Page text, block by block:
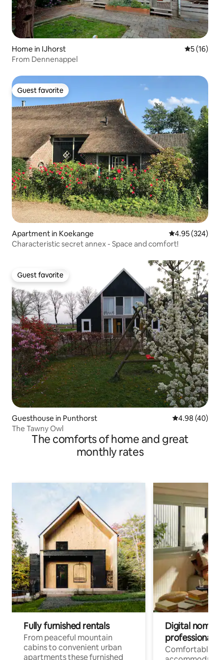
Home in IJhorst 5 out of 5
5 (16)
From Dennenappel
Guest favorite
Guest favorite
Apartment in Koekange 4.95 out of 5
4.95 (324)
Characteristic secret annex - Space and comfort!
Guest favorite
Guest favorite
Guesthouse in Punthorst 4.98 out of 5
4.98 (40)
The Tawny Owl
The comforts of home and great
monthly rates
Fully furnished rentals
From peaceful mountain
cabins to convenient urban
apartments these furnished
Digital
professionals
Comfortable